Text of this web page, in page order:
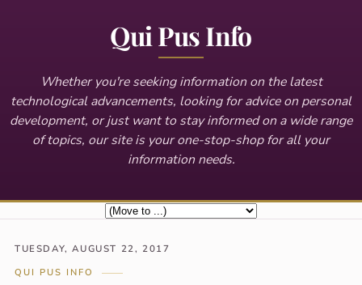
Qui Pus Info
Whether you're seeking information on the latest
technological advancements, looking for advice on personal
development, or just want to stay informed on a wide range
of topics, our site is your one-stop-shop for all your
information needs.
TUESDAY, AUGUST 22, 2017
QUI PUS INFO